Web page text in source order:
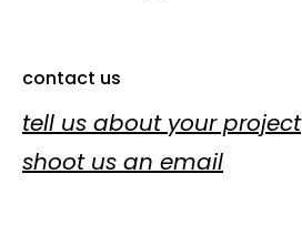
contact us
tell us about your project
shoot us an email